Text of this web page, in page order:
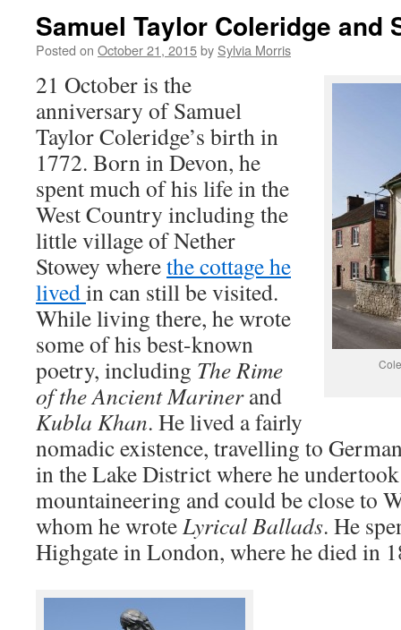
Samuel Taylor Coleridge and
Posted on October 21, 2015by Sylvia Morris
21 October is the
anniversary of Samuel
Taylor Coleridge’s birth in
1772. Born in Devon, he
spent much of his life in the
West Country including the
little village of Nether
Stowey wherethe cottage he
livedin can still be visited.
While living there, he wrote
some of his best-known
poetry, including The Rime
of the Ancient Marinerand
Kubla Khan. He lived a fairly
nomadic existence, travelling to
in the Lake District where he
mountaineering and could be close to
whom he wroteLyrical Ballads. He
Highgate in London, where he died in